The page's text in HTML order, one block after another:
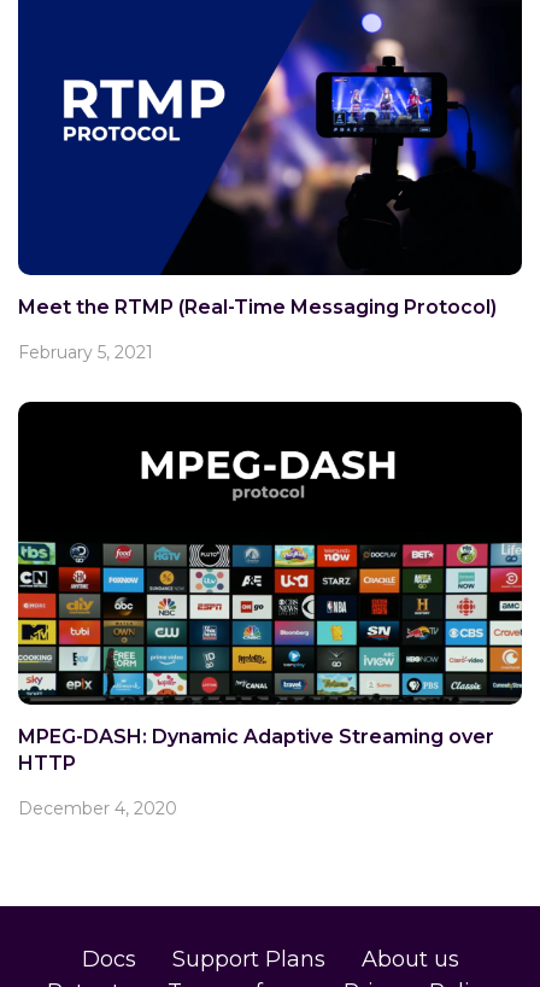
Meet the RTMP (Real-Time Messaging Protocol)
February 5, 2021
MPEG-DASH: Dynamic Adaptive Streaming over
HTTP
December 4, 2020
Docs Support Plans
About us